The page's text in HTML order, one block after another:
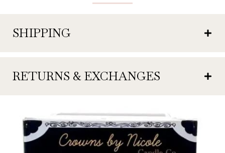
SHIPPING
RETURNS & EXCHANGES